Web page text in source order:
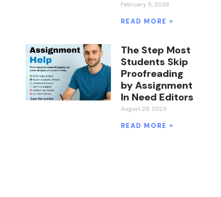
February 5, 2026
READ MORE »
The Step Most
Students Skip
Proofreading
by Assignment
In Need Editors
August 28, 2025
READ MORE »